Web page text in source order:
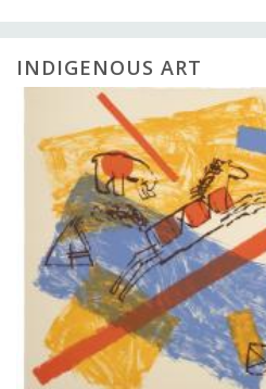
INDIGENOUS ART